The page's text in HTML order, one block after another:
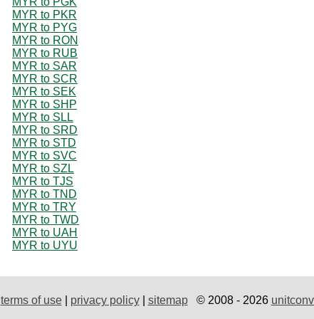
MYR to PKR
MYR to PYG
MYR to RON
MYR to RUB
MYR to SAR
MYR to SCR
MYR to SEK
MYR to SHP
MYR to SLL
MYR to SRD
MYR to STD
MYR to SVC
MYR to SZL
MYR to TJS
MYR to TND
MYR to TRY
MYR to TWD
MYR to UAH
MYR to UYU
terms of use| privacy policy| sitemap© 2008 - 2026